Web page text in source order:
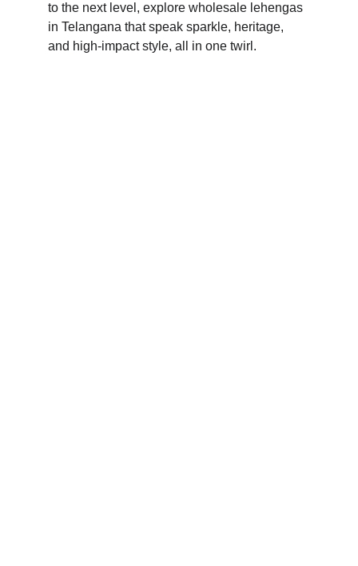
to the next level, explore wholesale lehengas
in Telangana that speak sparkle, heritage,
and high-impact style, all in one twirl.